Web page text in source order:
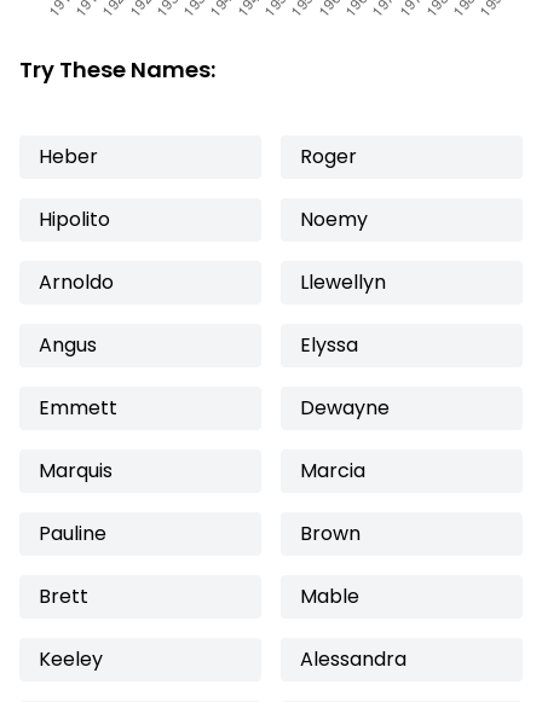
Try These Names:
Heber Roger
Hipolito Noemy
Arnoldo Llewellyn
Angus Elyssa
Emmett Dewayne
Marquis Marcia
Pauline Brown
Brett Mable
Keeley Alessandra